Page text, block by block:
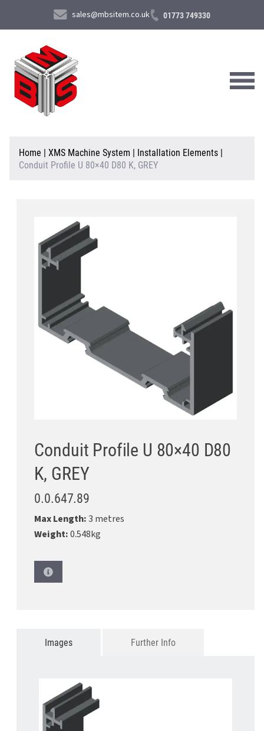
sales@mbsitem.co.uk 01773 749330
About Us
Contact Us
Home | XMS Machine System | Installation Elements |
Conduit Profile U 80×40 D80 K, GREY
Conduit Profile U 80×40 D80
K, GREY
0.0.647.89
Max Length:3 metres
Weight:0.548kg
Images Further Info